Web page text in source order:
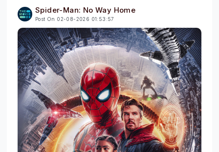
Spider-Man: No Way Home
Post On 02-08-2026 01:53:57